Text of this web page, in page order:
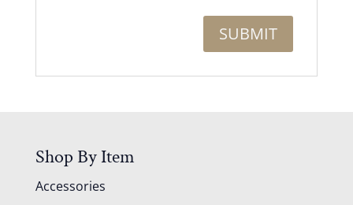
Shop By Item
Accessories